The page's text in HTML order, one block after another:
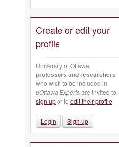
Create or edit your
profile
University of Ottawa
professors and researchers
who wish to be included in
uOttawa Expertsare invited to
sign upor to edit their profile.
Login Sign up